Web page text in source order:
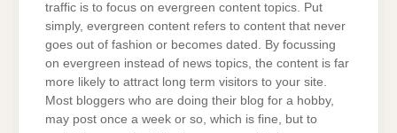
traffic is to focus on evergreen content topics. Put
simply, evergreen content refers to content that never
goes out of fashion or becomes dated. By focussing
on evergreen instead of news topics, the content is far
more likely to attract long term visitors to your site.
Most bloggers who are doing their blog for a hobby,
may post once a week or so, which is fine, but to